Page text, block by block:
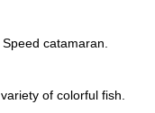
catamaran.
of colorful fish.